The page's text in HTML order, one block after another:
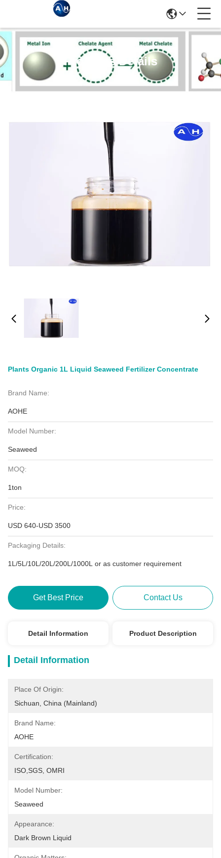
Products Details
Plants Organic 1L Liquid Seaweed Fertilizer Concentrate
Brand Name:
AOHE
Model Number:
Seaweed
MOQ:
1ton
Price:
USD 640-USD 3500
Packaging Details:
1L/5L/10L/20L/200L/1000L or as customer requirement
Get Best Price Contact Us
Detail Information Product Description
Detail Information
Place Of Origin:
Sichuan, China (Mainland)
Brand Name:
AOHE
Certification:
ISO,SGS, OMRI
Model Number:
Seaweed
Appearance:
Dark Brown Liquid